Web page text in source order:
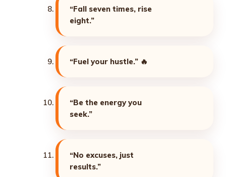
“Fall seven times, rise
eight.”
“Fuel your hustle.” 🔥
“Be the energy you
seek.”
“No excuses, just
results.”